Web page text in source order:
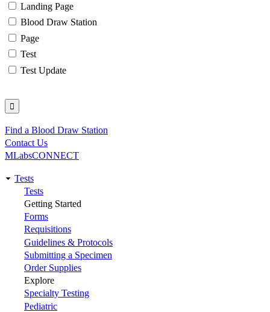
Landing Page
Blood Draw Station
Page
Test
Test Update
Utility
Find a Blood Draw Station
Contact Us
MLabsCONNECT
Main
navigation
Tests
Tests
Getting Started
Forms
Requisitions
Guidelines & Protocols
Submitting a Specimen
Order Supplies
Explore
Specialty Testing
Pediatric